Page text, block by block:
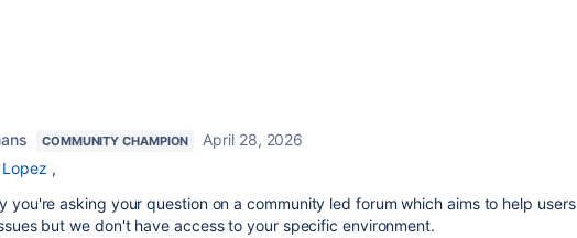
COMMUNITY CHAMPION
April 28, 2026
Lopez ,
you're asking your question on a community led forum which aims to help users
but we don't have access to your specific environment.